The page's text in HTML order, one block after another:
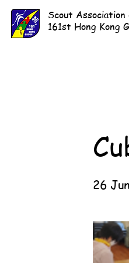
Scout Association
161st Hong Kong
26